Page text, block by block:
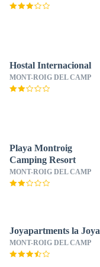
Hostal Internacional
MONT-ROIG DEL CAMP
Playa Montroig
Camping Resort
MONT-ROIG DEL CAMP
Joyapartments la Joya
MONT-ROIG DEL CAMP